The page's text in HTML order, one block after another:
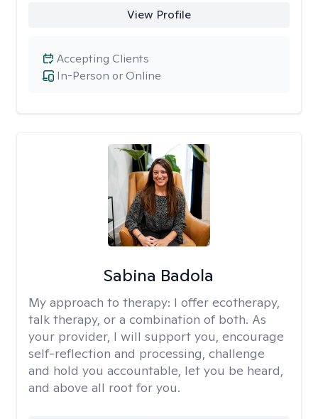
View Profile
In-Person or Online
Accepting Clients
Sabina Badola
My approach to therapy: I offer ecotherapy,
talk therapy, or a combination of both. As
your provider, I will support you, encourage
self-reflection and processing, challenge
and hold you accountable, let you be heard,
and above all root for you.